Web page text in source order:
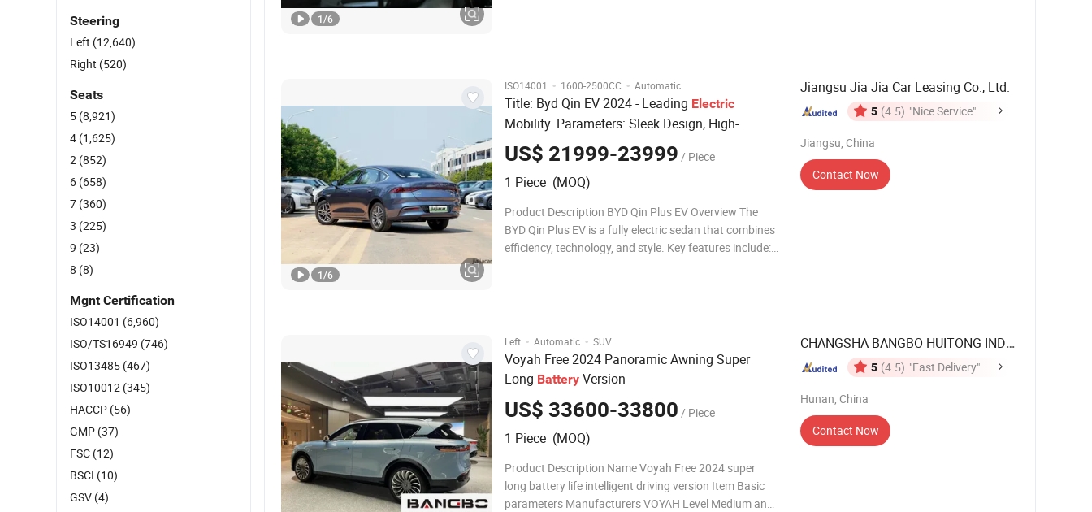
1/6
ISO14001 · 1600-2500CC · Automatic
Title: Byd Qin EV 2024 - Leading Electric
Mobility. Parameters: Sleek Design, High-
Capacity Battery, Fast Charging.
US$ 21999-23999 / Piece
1 Piece (MOQ)
Product Description BYD Qin Plus EV Overview The
BYD Qin Plus EV is a fully electric sedan that combines
efficiency, technology, and style. Key features include:
1/6
Jiangsu Jia Jia Car Leasing Co., Ltd.
5 (4.5) "Nice Service"
Jiangsu, China
Contact Now
Left · Automatic · SUV
Voyah Free 2024 Panoramic Awning Super
Long Battery Version
US$ 33600-33800 / Piece
1 Piece (MOQ)
Product Description Name Voyah Free 2024 super
long battery life intelligent driving version Item Basic
parameters Manufacturers VOYAH Level Medium and
CHANGSHA BANGBO HUITONG INDUSTRIAL ...
5 (4.5) "Fast Delivery"
Hunan, China
Contact Now
Steering
Left (12,640)
Right (520)
Seats
5 (8,921)
4 (1,625)
2 (852)
6 (658)
7 (360)
3 (225)
9 (23)
8 (8)
Mgnt Certification
ISO14001 (6,960)
ISO/TS16949 (746)
ISO13485 (467)
ISO10012 (345)
HACCP (56)
GMP (37)
FSC (12)
BSCI (10)
GSV (4)